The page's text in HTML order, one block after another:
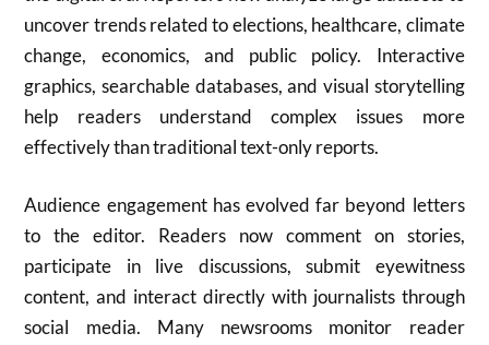
uncover trends related to elections, healthcare, climate
change, economics, and public policy. Interactive
graphics, searchable databases, and visual storytelling
help readers understand complex issues more
effectively than traditional text-only reports.
Audience engagement has evolved far beyond letters
to the editor. Readers now comment on stories,
participate in live discussions, submit eyewitness
content, and interact directly with journalists through
social media. Many newsrooms monitor reader